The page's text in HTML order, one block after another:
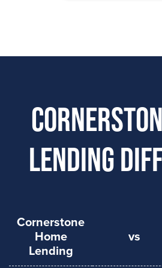
Lending
Cornerstone
Home
Lending
vs